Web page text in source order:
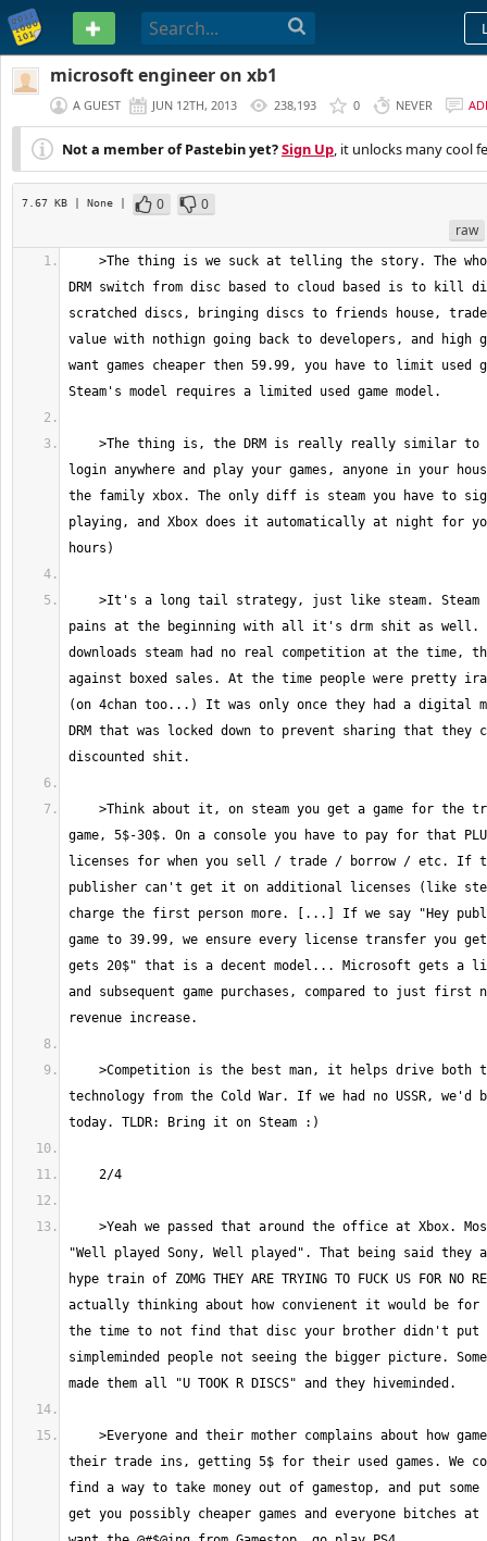
PASTEBIN
microsoft engineer on xb1
A GUEST JUN 12TH, 2013 238,193 0 NEVER
Not a member of Pastebin yet?Sign Up, it unlocks many cool
7.67 KB | None | 0
0
raw
DRM switch from disc based to cloud based is to kill
scratched discs, bringing discs to friends house,
value with nothign going back to developers, and high
want games cheaper then 59.99, you have to limit used
login anywhere and play your games, anyone in your
the family xbox. The only diff is steam you have to
playing, and Xbox does it automatically at night for
pains at the beginning with all it's drm shit as
downloads steam had no real competition at the time,
against boxed sales. At the time people were pretty
(on 4chan too...) It was only once they had a digital
DRM that was locked down to prevent sharing that they
game, 5$-30$. On a console you have to pay for that
licenses for when you sell / trade / borrow / etc. If
publisher can't get it on additional licenses (like
charge the first person more. [...] If we say "Hey
game to 39.99, we ensure every license transfer you get
gets 20$" that is a decent model... Microsoft gets a
and subsequent game purchases, compared to just first
technology from the Cold War. If we had no USSR, we'd
"Well played Sony, Well played". That being said
hype train of ZOMG THEY ARE TRYING TO FUCK US FOR NO
actually thinking about how convienent it would be
the time to not find that disc your brother didn't
simpleminded people not seeing the bigger picture.
their trade ins, getting 5$ for their used games. We
find a way to take money out of gamestop, and put
get you possibly cheaper games and everyone bitches